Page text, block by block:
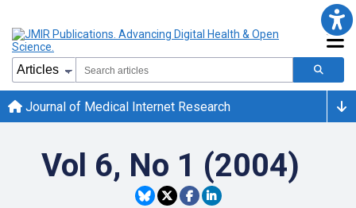
Journal of Medical Internet Research
Vol 6, No 1 (2004)